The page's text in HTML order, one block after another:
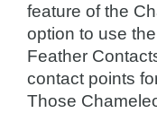
feature of the
option to use
Feather
contact points
Those